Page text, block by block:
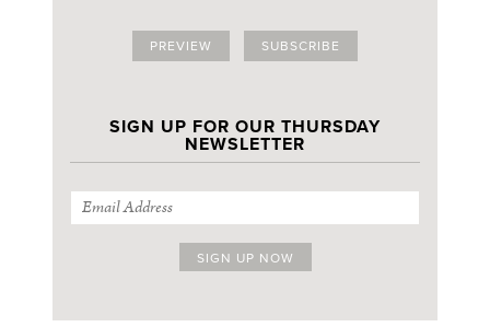
PREVIEW SUBSCRIBE
SIGN UP FOR OUR THURSDAY
NEWSLETTER